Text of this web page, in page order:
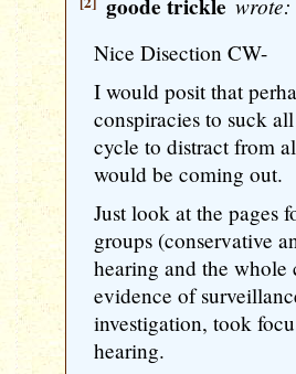
goode trickle
Nice Disection CW-
I would posit that
conspiracies to suck
cycle to distract from
would be coming out.
Just look at the pages
groups (conservative
hearing and the
evidence of
investigation, took
hearing.